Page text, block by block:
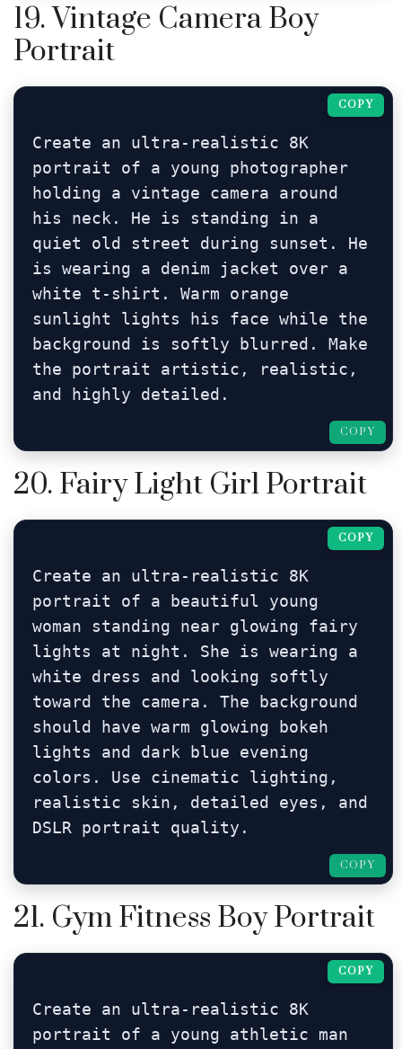
19. Vintage Camera Boy
Portrait
Create an ultra-realistic 8K
portrait of a young photographer
holding a vintage camera around
his neck. He is standing in a
quiet old street during sunset. He
is wearing a denim jacket over a
white t-shirt. Warm orange
sunlight lights his face while the
background is softly blurred. Make
the portrait artistic, realistic,
and highly detailed.
COPY
COPY
20. Fairy Light Girl Portrait
Create an ultra-realistic 8K
portrait of a beautiful young
woman standing near glowing fairy
lights at night. She is wearing a
white dress and looking softly
toward the camera. The background
should have warm glowing bokeh
lights and dark blue evening
colors. Use cinematic lighting,
realistic skin, detailed eyes, and
DSLR portrait quality.
COPY
COPY
21. Gym Fitness Boy Portrait
Create an ultra-realistic 8K
portrait of a young athletic man
COPY